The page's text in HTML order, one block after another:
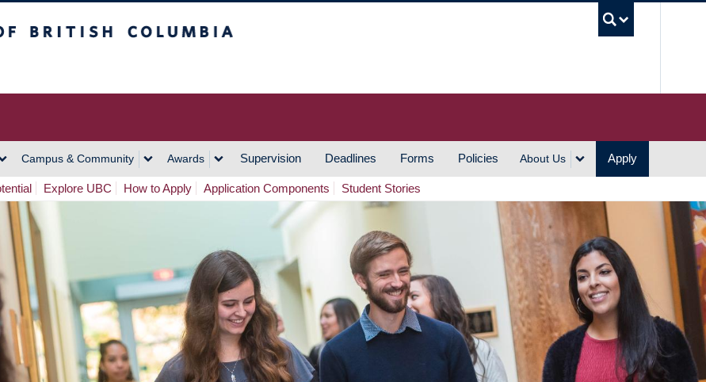
Campus & Community Awards Supervision Deadlines Forms Policies About Us Apply
Explore UBC How to Apply Application Components Student Stories